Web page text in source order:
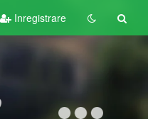
Inregistrare